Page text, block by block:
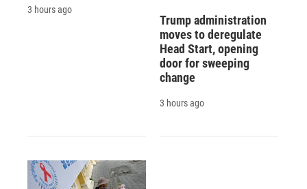
3 hours ago
Trump administration
moves to deregulate
Head Start, opening
door for sweeping
change
3 hours ago